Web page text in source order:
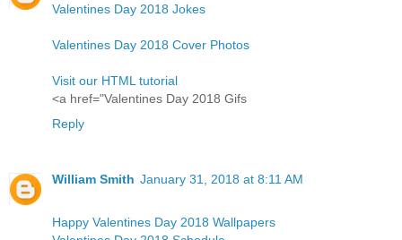
Valentines Day 2018 Jokes
Valentines Day 2018 Cover Photos
Visit our HTML tutorial
<a href="Valentines Day 2018 Gifs
Reply
William Smith January 31, 2018 at 8:11 AM
Happy Valentines Day 2018 Wallpapers